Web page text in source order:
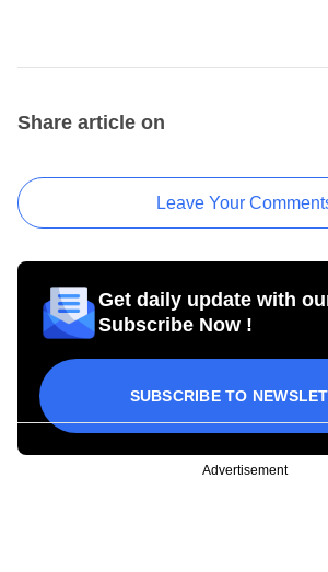
Share article on
Leave Your
Get daily update with
Subscribe Now !
SUBSCRIBE TO
Advertisement